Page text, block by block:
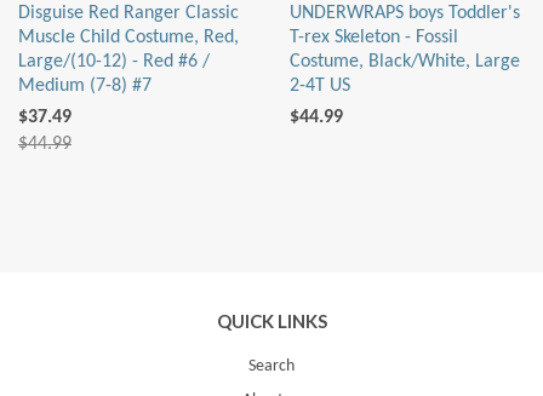
Disguise Red Ranger Classic
Muscle Child Costume, Red,
Large/(10-12) - Red #6 /
Medium (7-8) #7
$37.49
$44.99
UNDERWRAPS boys Toddler's
T-rex Skeleton - Fossil
Costume, Black/White, Large
2-4T US
$44.99
QUICK LINKS
Search